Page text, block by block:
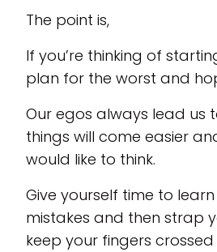
The point is,
If you’re thinking of
plan for the worst and
Our egos always lead us
things will come easier
would like to think.
Give yourself time to
mistakes and then strap
keep your fingers